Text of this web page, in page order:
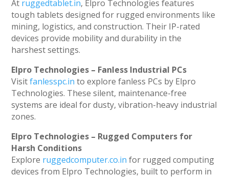
At ruggedtablet.in, Elpro Technologies features
tough tablets designed for rugged environments like
mining, logistics, and construction. Their IP-rated
devices provide mobility and durability in the
harshest settings.
Elpro Technologies – Fanless Industrial PCs
Visitfanlesspc.in to explore fanless PCs by Elpro
Technologies. These silent, maintenance-free
systems are ideal for dusty, vibration-heavy industrial
zones.
Elpro Technologies – Rugged Computers for
Harsh Conditions
Explore ruggedcomputer.co.in for rugged computing
devices from Elpro Technologies, built to perform in